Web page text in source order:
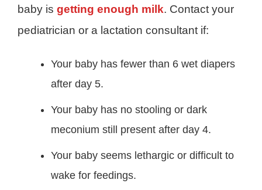
baby is getting enough milk. Contact your
pediatrician or a lactation consultant if:
Your baby has fewer than 6 wet diapers
after day 5.
Your baby has no stooling or dark
meconium still present after day 4.
Your baby seems lethargic or difficult to
wake for feedings.